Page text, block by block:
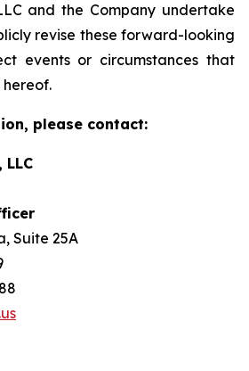
and the Company undertake
revise these forward-looking
events or circumstances that
please contact:
Suite 25A